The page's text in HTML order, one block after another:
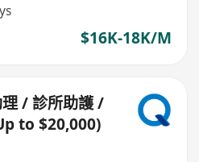
$16K-18K/M
/ 診所助護 /
to $20,000)